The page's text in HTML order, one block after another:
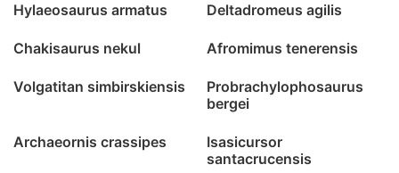
Hylaeosaurus armatus Deltadromeus agilis
Chakisaurus nekul Afromimus tenerensis
Volgatitan simbirskiensis
Probrachylophosaurus
bergei
Archaeornis crassipes
Isasicursor
santacrucensis